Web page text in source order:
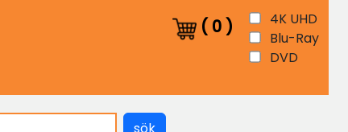
( 0 )
4K UHD
Blu-Ray
DVD